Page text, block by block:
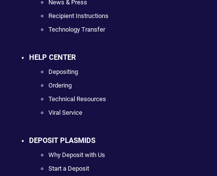
News & Press
Recipient Instructions
Technology Transfer
HELP CENTER
Depositing
Ordering
Technical Resources
Viral Service
DEPOSIT PLASMIDS
Why Deposit with Us
Start a Deposit